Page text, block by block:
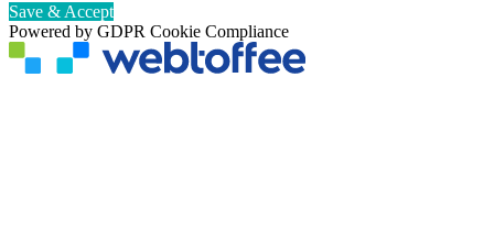
Save & Accept
Powered by GDPR Cookie Compliance